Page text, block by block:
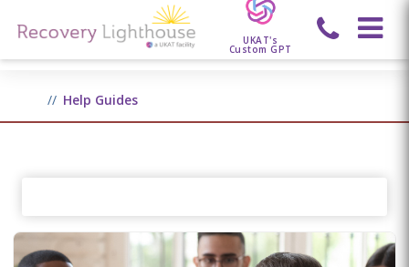
UKAT's
Custom GPT
Help Guides